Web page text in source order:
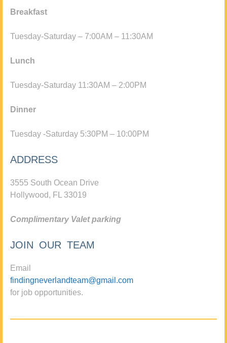
Breakfast
Tuesday-Saturday – 7:00AM – 11:30AM
Lunch
Tuesday-Saturday 11:30AM – 2:00PM
Dinner
Tuesday -Saturday 5:30PM – 10:00PM
ADDRESS
3555 South Ocean Drive
Hollywood, FL 33019
Complimentary Valet parking
JOIN OUR TEAM
Email
findingneverlandteam@gmail.com
for job opportunities.